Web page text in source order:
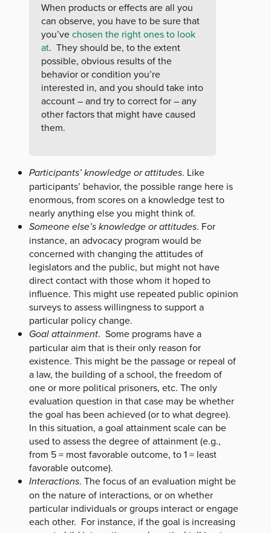
When products or effects are all you
can observe, you have to be sure that
you’vechosen the right ones to look
at. They should be, to the extent
possible, obvious results of the
behavior or condition you’re
interested in, and you should take into
account – and try to correct for – any
other factors that might have caused
them.
Participants’ knowledge or attitudes. Like
participants’ behavior, the possible range here is
enormous, from scores on a knowledge test to
nearly anything else you might think of.
Someone else’s knowledge or attitudes. For
instance, an advocacy program would be
concerned with changing the attitudes of
legislators and the public, but might not have
direct contact with those whom it hoped to
influence. This might use repeated public opinion
surveys to assess willingness to support a
particular policy change.
Goal attainment. Some programs have a
particular aim that is their only reason for
existence. This might be the passage or repeal of
a law, the building of a school, the freedom of
one or more political prisoners, etc. The only
evaluation question in that case may be whether
the goal has been achieved (or to what degree).
In this situation, a goal attainment scale can be
used to assess the degree of attainment (e.g.,
from 5 = most favorable outcome, to 1 = least
favorable outcome).
Interactions. The focus of an evaluation might be
on the nature of interactions, or on whether
particular individuals or groups interact or engage
each other. For instance, if the goal is increasing